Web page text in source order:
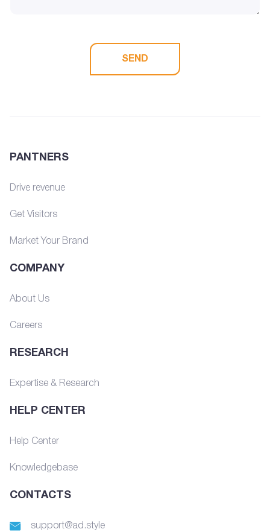
SEND
PANTNERS
Drive revenue
Get Visitors
Market Your Brand
COMPANY
About Us
Careers
RESEARCH
Expertise & Research
HELP CENTER
Help Center
Knowledgebase
CONTACTS
support@ad.style